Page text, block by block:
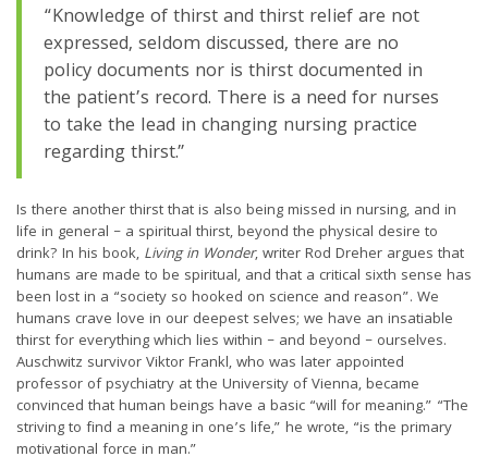
“Knowledge of thirst and thirst relief are not
expressed, seldom discussed, there are no
policy documents nor is thirst documented in
the patient’s record. There is a need for nurses
to take the lead in changing nursing practice
regarding thirst.”
Is there another thirst that is also being missed in nursing, and in
life in general – a spiritual thirst, beyond the physical desire to
drink? In his book, Living in Wonder, writer Rod Dreher argues that
humans are made to be spiritual, and that a critical sixth sense has
been lost in a “society so hooked on science and reason”. We
humans crave love in our deepest selves; we have an insatiable
thirst for everything which lies within – and beyond – ourselves.
Auschwitz survivor Viktor Frankl, who was later appointed
professor of psychiatry at the University of Vienna, became
convinced that human beings have a basic “will for meaning.” “The
striving to find a meaning in one’s life,” he wrote, “is the primary
motivational force in man.”